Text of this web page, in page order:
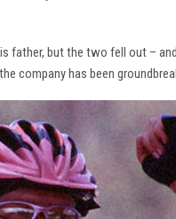
father, but the two fell out –
company has been